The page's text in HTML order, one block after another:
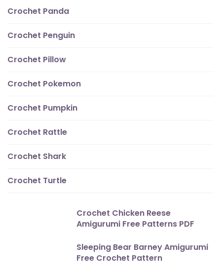
Crochet Panda
Crochet Penguin
Crochet Pillow
Crochet Pokemon
Crochet Pumpkin
Crochet Rattle
Crochet Shark
Crochet Turtle
Crochet Chicken Reese
Amigurumi Free Patterns PDF
Sleeping Bear Barney Amigurumi
Free Crochet Pattern